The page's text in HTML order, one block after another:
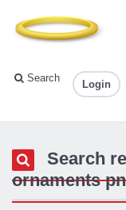
Search
Login
Search
ornaments